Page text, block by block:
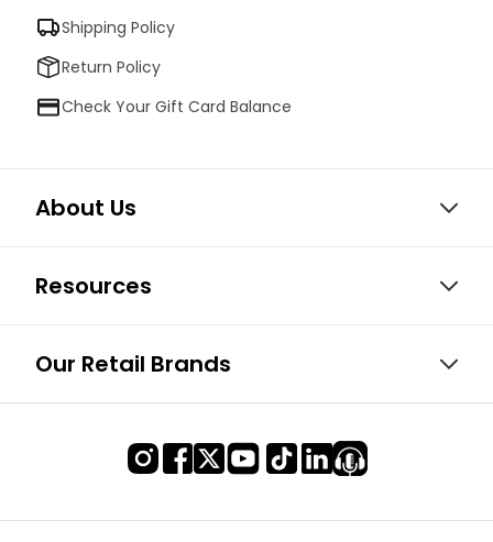
Shipping Policy
Return Policy
Check Your Gift Card Balance
About Us
Resources
Our Retail Brands